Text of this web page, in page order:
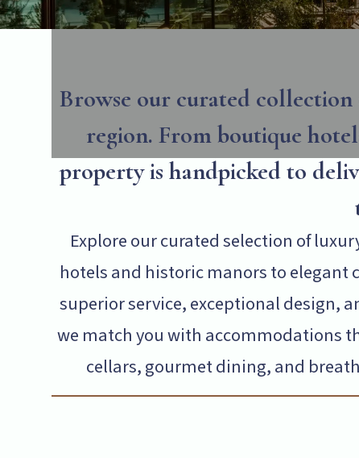
Browse our curated
region. From boutique
property is handpicked to
Explore our curated selection of
hotels and historic manors to elegant
superior service, exceptional design,
we match you with accommodations
cellars, gourmet dining, and